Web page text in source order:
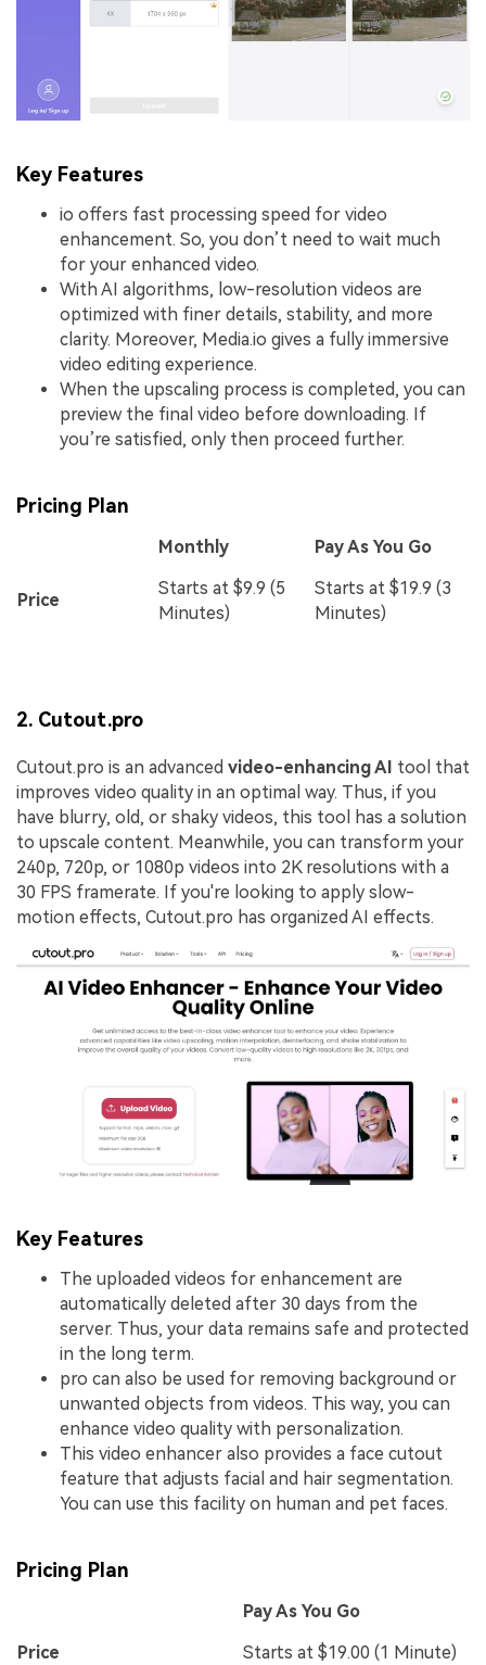
Key Features
io offers fast processing speed for video
enhancement. So, you don’t need to wait much
for your enhanced video.
With AI algorithms, low-resolution videos are
optimized with finer details, stability, and more
clarity. Moreover, Media.io gives a fully immersive
video editing experience.
When the upscaling process is completed, you can
preview the final video before downloading. If
you’re satisfied, only then proceed further.
Pricing Plan
Monthly Pay As You Go
Price
Starts at $9.9 (5
Minutes)
Starts at $19.9 (3
Minutes)
2. Cutout.pro
Cutout.pro is an advanced video-enhancing AI tool that
improves video quality in an optimal way. Thus, if you
have blurry, old, or shaky videos, this tool has a solution
to upscale content. Meanwhile, you can transform your
240p, 720p, or 1080p videos into 2K resolutions with a
30 FPS framerate. If you're looking to apply slow-
motion effects, Cutout.pro has organized AI effects.
Key Features
The uploaded videos for enhancement are
automatically deleted after 30 days from the
server. Thus, your data remains safe and protected
in the long term.
pro can also be used for removing background or
unwanted objects from videos. This way, you can
enhance video quality with personalization.
This video enhancer also provides a face cutout
feature that adjusts facial and hair segmentation.
You can use this facility on human and pet faces.
Pricing Plan
Pay As You Go
Price
Starts at $19.00 (1 Minute)